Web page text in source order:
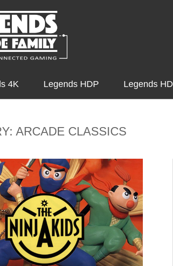
4K Legends HDP Legends HD
ARCADE CLASSICS